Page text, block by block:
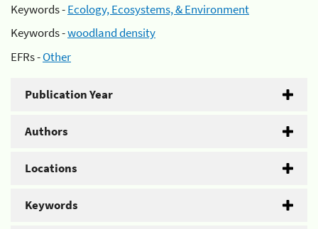
Keywords -Ecology, Ecosystems, & Environment
Keywords -woodland density
EFRs -Other
Publication Year
Authors
Locations
Keywords